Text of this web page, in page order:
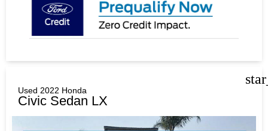
Used 2022 Honda
Civic Sedan LX